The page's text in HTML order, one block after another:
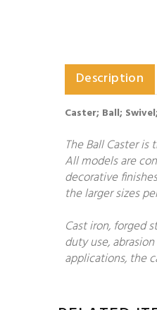
Description
Caster; Ball;
The Ball Caster
All models are
decorative
the larger sizes
Cast iron, forged
duty use,
applications, the